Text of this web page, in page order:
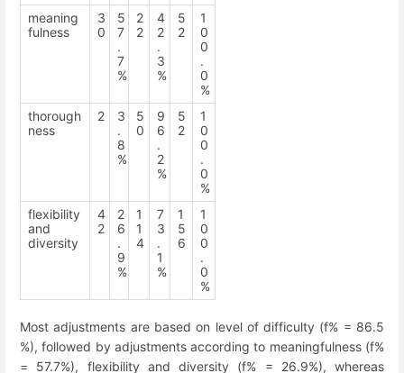
meaning
fulness
3
0
5
7
.
7
%
2
2
4
2
.
3
%
5
2
1
0
0
.
0
%
thorough
ness
2
3
.
8
%
5
0
9
6
.
2
%
5
2
1
0
0
.
0
%
flexibility
and
diversity
4
2
2
6
.
9
%
1
1
4
7
3
.
1
%
1
5
6
1
0
0
.
0
%
Most adjustments are based on level of difficulty (f% = 86.5
%), followed by adjustments according to meaningfulness (f%
= 57.7%), flexibility and diversity (f% = 26.9%), whereas